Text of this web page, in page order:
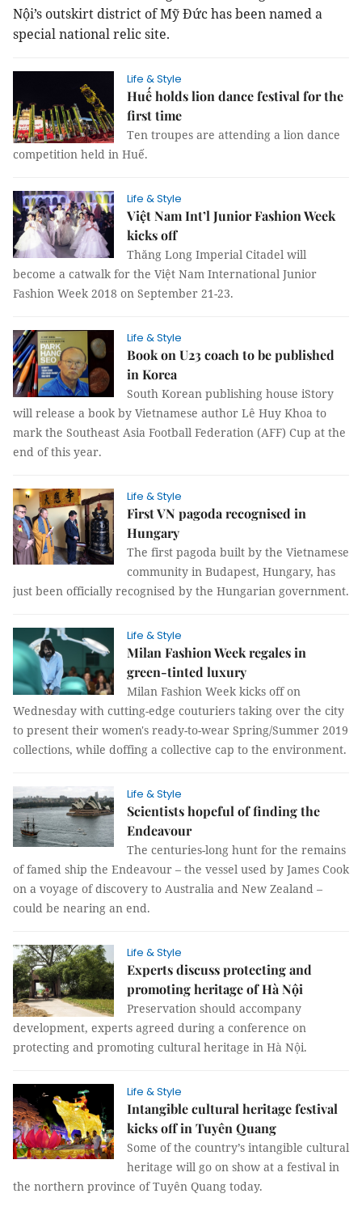
Nội’s outskirt district of Mỹ Đức has been named a
special national relic site.
Life & Style
Huế holds lion dance festival for the
first time
Ten troupes are attending a lion dance
competition held in Huế.
Life & Style
Việt Nam Int’l Junior Fashion Week
kicks off
Thăng Long Imperial Citadel will
become a catwalk for the Việt Nam International Junior
Fashion Week 2018 on September 21-23.
Life & Style
Book on U23 coach to be published
in Korea
South Korean publishing house iStory
will release a book by Vietnamese author Lê Huy Khoa to
mark the Southeast Asia Football Federation (AFF) Cup at the
end of this year.
Life & Style
First VN pagoda recognised in
Hungary
The first pagoda built by the Vietnamese
community in Budapest, Hungary, has
just been officially recognised by the Hungarian government.
Life & Style
Milan Fashion Week regales in
green-tinted luxury
Milan Fashion Week kicks off on
Wednesday with cutting-edge couturiers taking over the city
to present their women's ready-to-wear Spring/Summer 2019
collections, while doffing a collective cap to the environment.
Life & Style
Scientists hopeful of finding the
Endeavour
The centuries-long hunt for the remains
of famed ship the Endeavour – the vessel used by James Cook
on a voyage of discovery to Australia and New Zealand –
could be nearing an end.
Life & Style
Experts discuss protecting and
promoting heritage of Hà Nội
Preservation should accompany
development, experts agreed during a conference on
protecting and promoting cultural heritage in Hà Nội.
Life & Style
Intangible cultural heritage festival
kicks off in Tuyên Quang
Some of the country’s intangible cultural
heritage will go on show at a festival in
the northern province of Tuyên Quang today.